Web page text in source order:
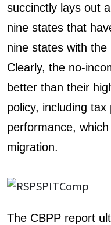
succinctly lays out
nine states that
nine states with
Clearly, the no-
better than their
policy, including
performance,
migration.
The CBPP report